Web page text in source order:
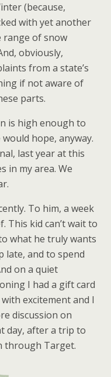
(because,
with yet another
range of snow
obviously,
from a state’s
if not aware of
parts.
is high enough to
hope, anyway.
last year at this
in my area. We
To him, a week
This kid can’t wait to
what he truly wants
late, and to spend
on a quiet
I had a gift card
excitement and I
discussion on
day, after a trip to
through Target.